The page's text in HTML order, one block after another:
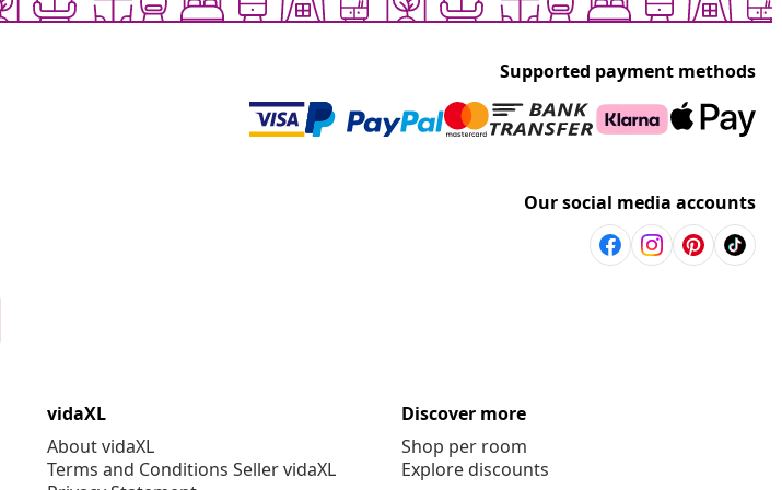
Supported payment methods
Our social media accounts
vidaXL
About vidaXL
Terms and Conditions Seller vidaXL
Discover more
Shop per room
Explore discounts